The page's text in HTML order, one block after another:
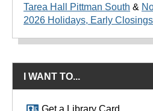
Tarea Hall Pittman South &
2026 Holidays, Early
I WANT TO...
Get a Library Card